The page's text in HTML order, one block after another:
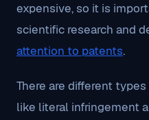
expensive, so it is
scientific research and
attention to patents.
There are different
like literal infringement